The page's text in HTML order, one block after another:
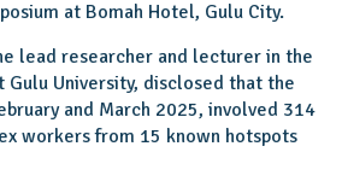
at Bomah Hotel, Gulu City.
lead researcher and lecturer in the
Gulu University, disclosed that the
and March 2025, involved 314
workers from 15 known hotspots